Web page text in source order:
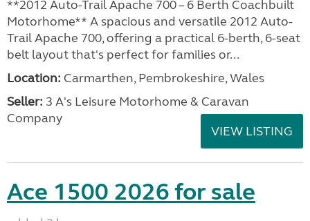
**2012 Auto-Trail Apache 700 – 6 Berth Coachbuilt
Motorhome** A spacious and versatile 2012 Auto-
Trail Apache 700, offering a practical 6-berth, 6-seat
belt layout that's perfect for families or...
Location: Carmarthen, Pembrokeshire, Wales
Seller: 3 A's Leisure Motorhome & Caravan
Company
VIEW LISTING
Ace 1500 2026 for sale